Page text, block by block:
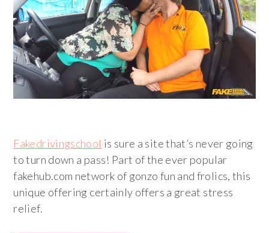
Fakedrivingschool is sure a site that’s never going
to turn down a pass! Part of the ever popular
fakehub.com network of gonzo fun and frolics, this
unique offering certainly offers a great stress
relief.